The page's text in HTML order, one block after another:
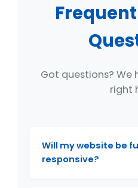
Got questions? We
right
Will my website be
responsive?